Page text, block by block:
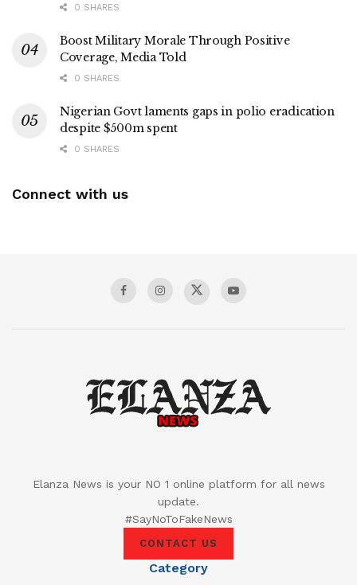
0 SHARES
Boost Military Morale Through Positive
Coverage, Media Told
0 SHARES
Nigerian Govt laments gaps in polio eradication
despite $500m spent
0 SHARES
Connect with us
Elanza News is your NO 1 online platform for all news
update.
#SayNoToFakeNews
CONTACT US
Category